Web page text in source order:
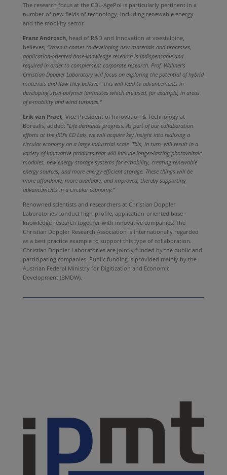
The research focus at the CDL-AgePol is particularly pertinent in a
number of new fields of technology, including renewable energy
and the mobility sector.
Franz Androsch, head of R&D and Innovation at voestalpine,
believes, “When it comes to developing new materials and processes,
application-oriented base-knowledge research is indispensable and
required in order to complement corporate research. Prof. Wallner’s
Christian Doppler Laboratory will focus on exploring the potential of hybrid
materials and how they behave – this will lead to advancements in
developing steel-polymer laminates which are used, for example, in areas
of e-mobility and wind turbines.”
Erik van Praet, Vice-President of Innovation & Technology at
Borealis, added: “Life demands progress. As part of our collaboration
efforts at the JKU’s CD Lab, we will acquire key insight into realizing a
circular economy on a large industrial scale. This, in turn, will result in a
variety of innovative products that will include longer-lasting photovoltaic
modules, new energy storage systems for e-mobility, creating renewable
energy sources, and more energy-efficient storage. These things will be
more affordable, more available, and improved, thereby supporting
advancements in a circular economy.”
Renowned scientists and researchers at Christian Doppler
Laboratories conduct high-profile, application-oriented base-
knowledge research together with innovative companies. The
Christian Doppler Research Association is internationally regarded
as a best practice example to support this type of collaboration.
Christian Doppler Laboratories are jointly funded by the public and
participating companies. Public funding is provided mainly by the
Austrian Federal Ministry for Digitization and Economic
Development (BMDW).